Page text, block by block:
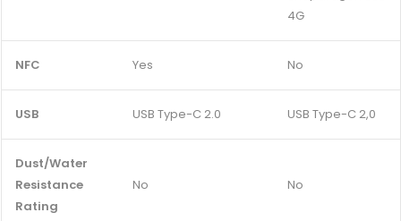
4G
NFC Yes No
USB USB Type-C 2.0 USB Type-C 2,0
Dust/Water
Resistance
Rating
No No